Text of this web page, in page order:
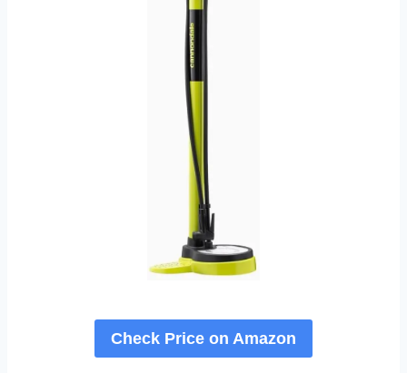
Check Price on Amazon